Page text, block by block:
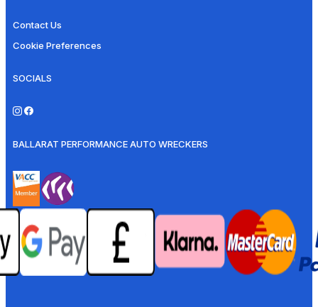
Contact Us
Cookie Preferences
SOCIALS
BALLARAT PERFORMANCE AUTO WRECKERS